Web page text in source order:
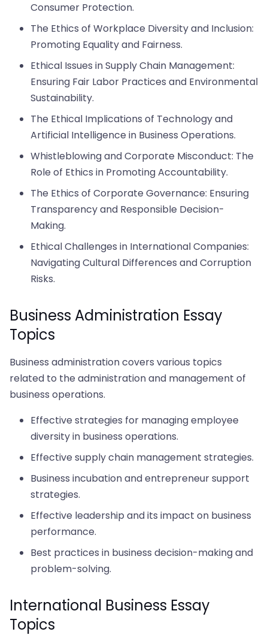
Consumer Protection.
The Ethics of Workplace Diversity and Inclusion:
Promoting Equality and Fairness.
Ethical Issues in Supply Chain Management:
Ensuring Fair Labor Practices and Environmental
Sustainability.
The Ethical Implications of Technology and
Artificial Intelligence in Business Operations.
Whistleblowing and Corporate Misconduct: The
Role of Ethics in Promoting Accountability.
The Ethics of Corporate Governance: Ensuring
Transparency and Responsible Decision-
Making.
Ethical Challenges in International Companies:
Navigating Cultural Differences and Corruption
Risks.
Business Administration Essay
Topics
Business administration covers various topics
related to the administration and management of
business operations.
Effective strategies for managing employee
diversity in business operations.
Effective supply chain management strategies.
Business incubation and entrepreneur support
strategies.
Effective leadership and its impact on business
performance.
Best practices in business decision-making and
problem-solving.
International Business Essay
Topics